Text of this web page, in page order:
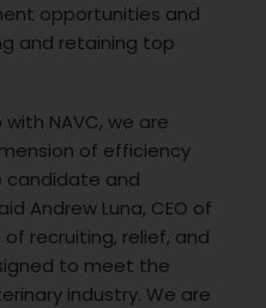
opportunities and
and retaining top
NAVC, we are
of efficiency
and
Andrew Luna, CEO of
of recruiting, relief, and
to meet the
industry. We are